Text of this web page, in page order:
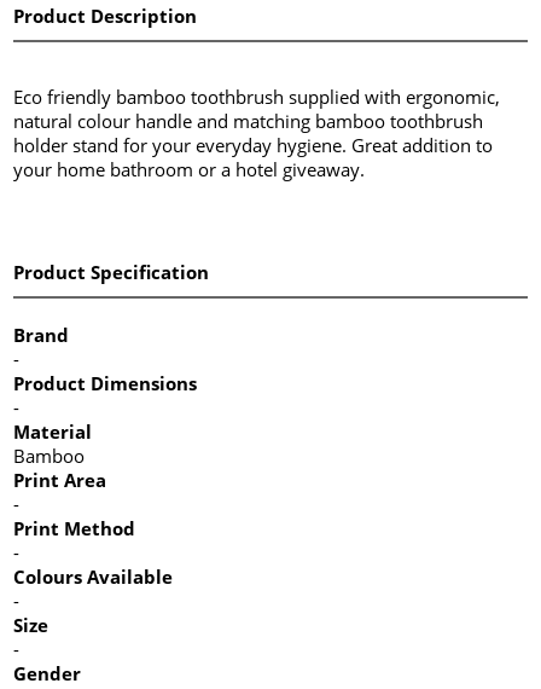
Product Description
Eco friendly bamboo toothbrush supplied with ergonomic,
natural colour handle and matching bamboo toothbrush
holder stand for your everyday hygiene. Great addition to
your home bathroom or a hotel giveaway.
Product Specification
Brand
-
Product Dimensions
-
Material
Bamboo
Print Area
-
Print Method
-
Colours Available
-
Size
-
Gender